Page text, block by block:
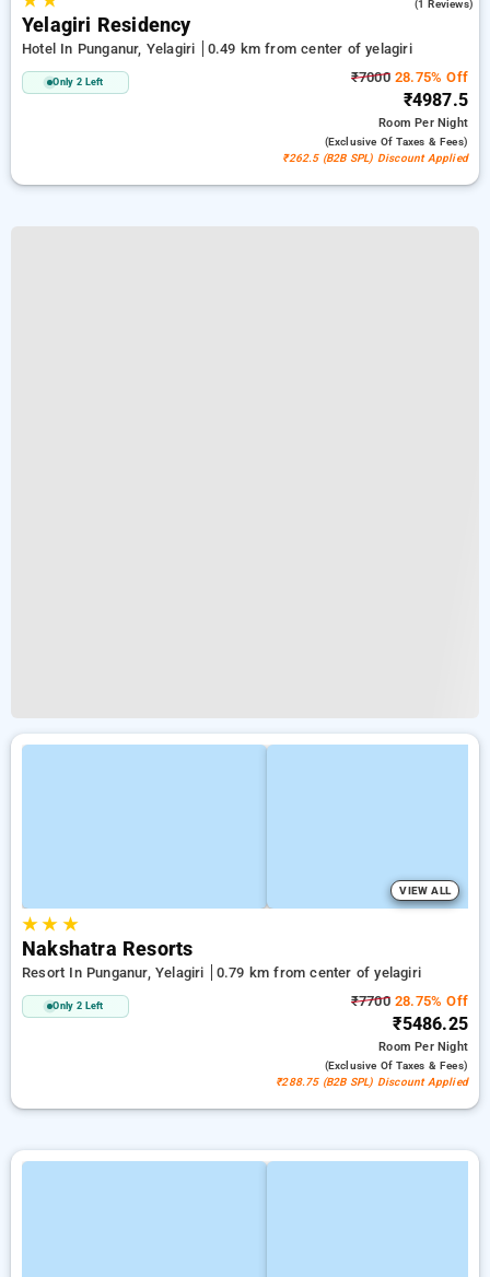
(1 Reviews)
Yelagiri Residency
Hotel In Punganur, Yelagiri 0.49 km from center of yelagiri
Only 2 Left ₹700028.75% Off
₹4987.5
RoomPer Night
(exclusive Of Taxes & Fees)
₹262.5 (B2B SPL) Discount Applied
VIEW ALL
★★ ★
Nakshatra Resorts
Resort In Punganur, Yelagiri 0.79 km from center of yelagiri
Only 2 Left ₹770028.75% Off
₹5486.25
RoomPer Night
(exclusive Of Taxes & Fees)
₹288.75 (B2B SPL) Discount Applied